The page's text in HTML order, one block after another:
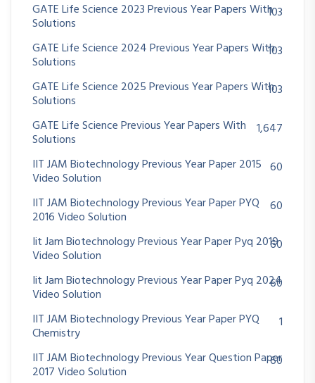
GATE Life Science 2023 Previous Year Papers With
Solutions
103
GATE Life Science 2024 Previous Year Papers With
Solutions
103
GATE Life Science 2025 Previous Year Papers With
Solutions
103
GATE Life Science Previous Year Papers With
Solutions
1,647
IIT JAM Biotechnology Previous Year Paper 2015
Video Solution
60
IIT JAM Biotechnology Previous Year Paper PYQ
2016 Video Solution
60
Iit Jam Biotechnology Previous Year Paper Pyq 2019
Video Solution
60
Iit Jam Biotechnology Previous Year Paper Pyq 2024
Video Solution
60
IIT JAM Biotechnology Previous Year Paper PYQ
Chemistry
1
IIT JAM Biotechnology Previous Year Question Paper
2017 Video Solution
60